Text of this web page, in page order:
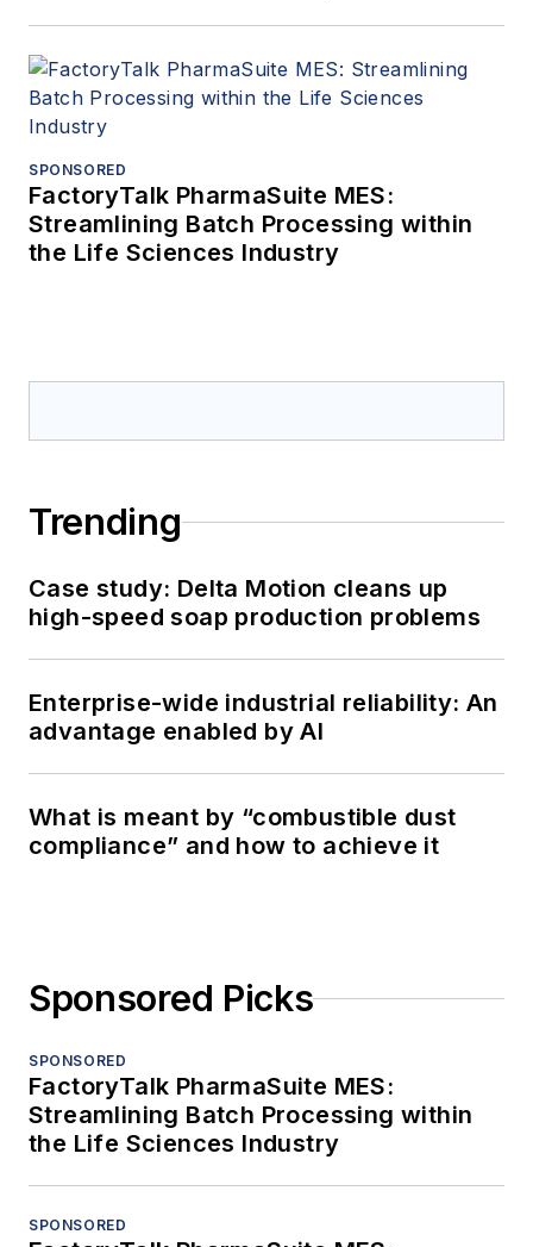
SPONSORED
FactoryTalk PharmaSuite MES:
Streamlining Batch Processing within
the Life Sciences Industry
Trending
Case study: Delta Motion cleans up
high-speed soap production problems
Enterprise-wide industrial reliability: An
advantage enabled by AI
What is meant by “combustible dust
compliance” and how to achieve it
Sponsored Picks
SPONSORED
FactoryTalk PharmaSuite MES:
Streamlining Batch Processing within
the Life Sciences Industry
SPONSORED